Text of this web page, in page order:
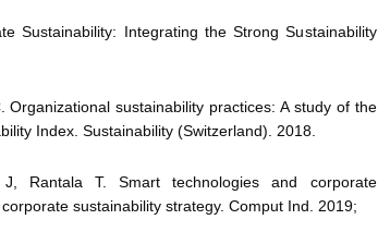
Sustainability: Integrating the Strong Sustainability
Organizational sustainability practices: A study of the
Index. Sustainability (Switzerland). 2018.
Rantala T. Smart technologies and corporate
sustainability strategy. Comput Ind. 2019;